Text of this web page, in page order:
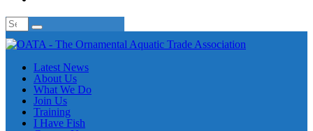
Latest News
About Us
What We Do
Join Us
Training
I Have Fish